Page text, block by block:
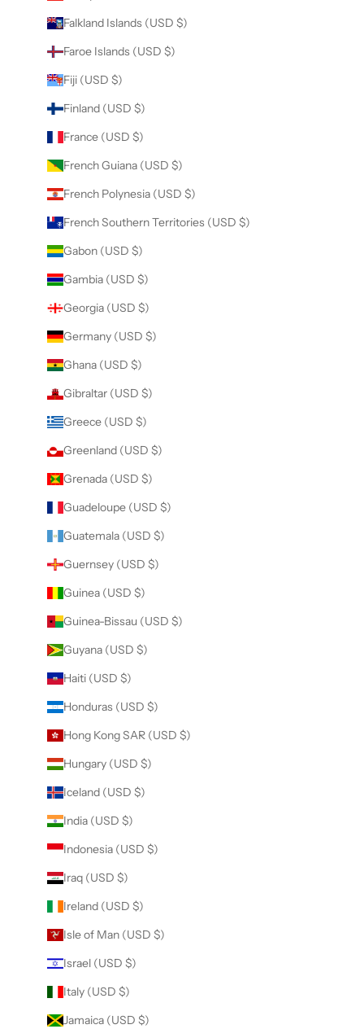
Falkland Islands (USD $)
Faroe Islands (USD $)
Fiji (USD $)
Finland (USD $)
France (USD $)
French Guiana (USD $)
French Polynesia (USD $)
French Southern Territories (USD $)
Gabon (USD $)
Gambia (USD $)
Georgia (USD $)
Germany (USD $)
Ghana (USD $)
Gibraltar (USD $)
Greece (USD $)
Greenland (USD $)
Grenada (USD $)
Guadeloupe (USD $)
Guatemala (USD $)
Guernsey (USD $)
Guinea (USD $)
Guinea-Bissau (USD $)
Guyana (USD $)
Haiti (USD $)
Honduras (USD $)
Hong Kong SAR (USD $)
Hungary (USD $)
Iceland (USD $)
India (USD $)
Indonesia (USD $)
Iraq (USD $)
Ireland (USD $)
Isle of Man (USD $)
Israel (USD $)
Italy (USD $)
Jamaica (USD $)